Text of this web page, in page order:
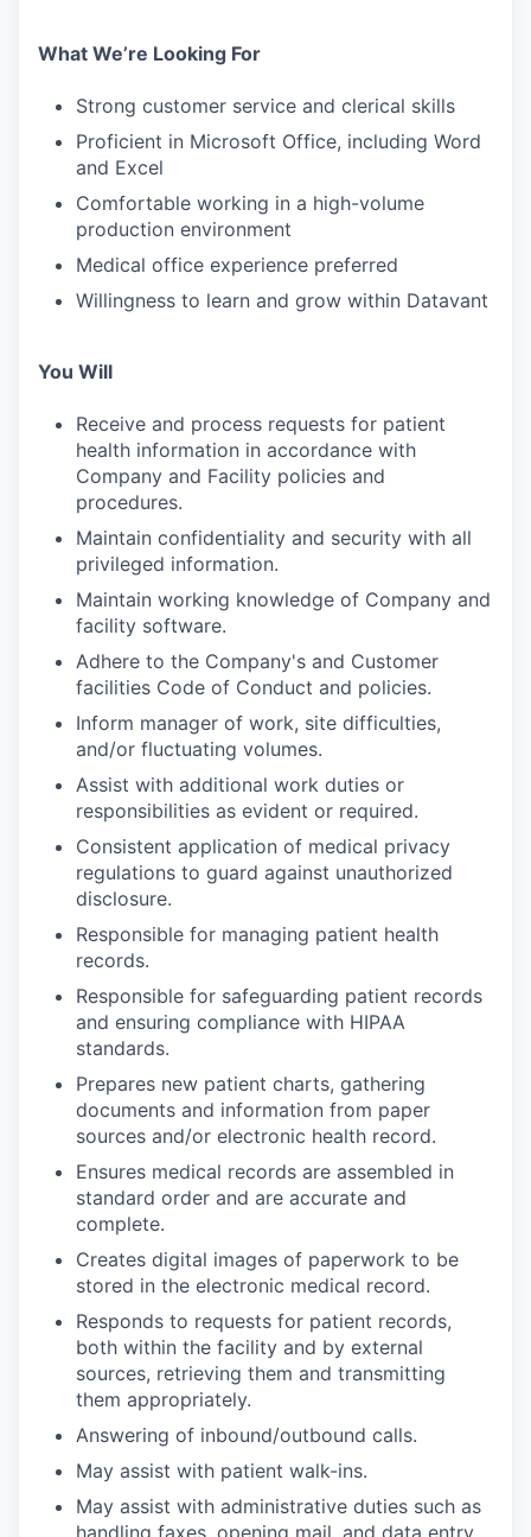
What We’re Looking For
Strong customer service and clerical skills
Proficient in Microsoft Office, including Word
and Excel
Comfortable working in a high-volume
production environment
Medical office experience preferred
Willingness to learn and grow within Datavant
You Will
Receive and process requests for patient
health information in accordance with
Company and Facility policies and
procedures.
Maintain confidentiality and security with all
privileged information.
Maintain working knowledge of Company and
facility software.
Adhere to the Company's and Customer
facilities Code of Conduct and policies.
Inform manager of work, site difficulties,
and/or fluctuating volumes.
Assist with additional work duties or
responsibilities as evident or required.
Consistent application of medical privacy
regulations to guard against unauthorized
disclosure.
Responsible for managing patient health
records.
Responsible for safeguarding patient records
and ensuring compliance with HIPAA
standards.
Prepares new patient charts, gathering
documents and information from paper
sources and/or electronic health record.
Ensures medical records are assembled in
standard order and are accurate and
complete.
Creates digital images of paperwork to be
stored in the electronic medical record.
Responds to requests for patient records,
both within the facility and by external
sources, retrieving them and transmitting
them appropriately.
Answering of inbound/outbound calls.
May assist with patient walk-ins.
May assist with administrative duties such as
handling faxes, opening mail, and data entry.